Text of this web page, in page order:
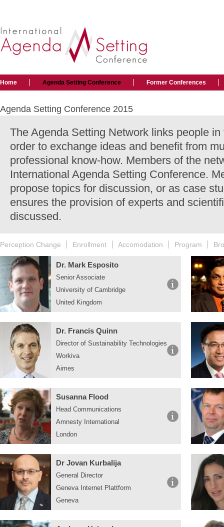
Home Agenda Setting Conference Former Conferences
Agenda Setting Conference 2015
The Agenda Setting Network links people
order to exchange ideas and benefit from
professional know-how. Members of the
International Agenda Setting Conference.
propose topics for discussion, or as case
ensures the provision of experts and
discussed.
Perception Change Enrollment Accomodation Program
Dr. Mark Esposito
Senior Associate
University of Cambridge
United Kingdom
Dr. Francis Quinn
Director of Sustainability Technologies
Workiva
Aimes
Susanna Flood
Head Communications
Amnesty International
London
Dr Jovan Kurbalija
General Director
Geneva Internet Plattform
Geneva